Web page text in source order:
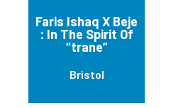
Faris Ishaq X Beje
: In The Spirit Of
“trane”
Bristol